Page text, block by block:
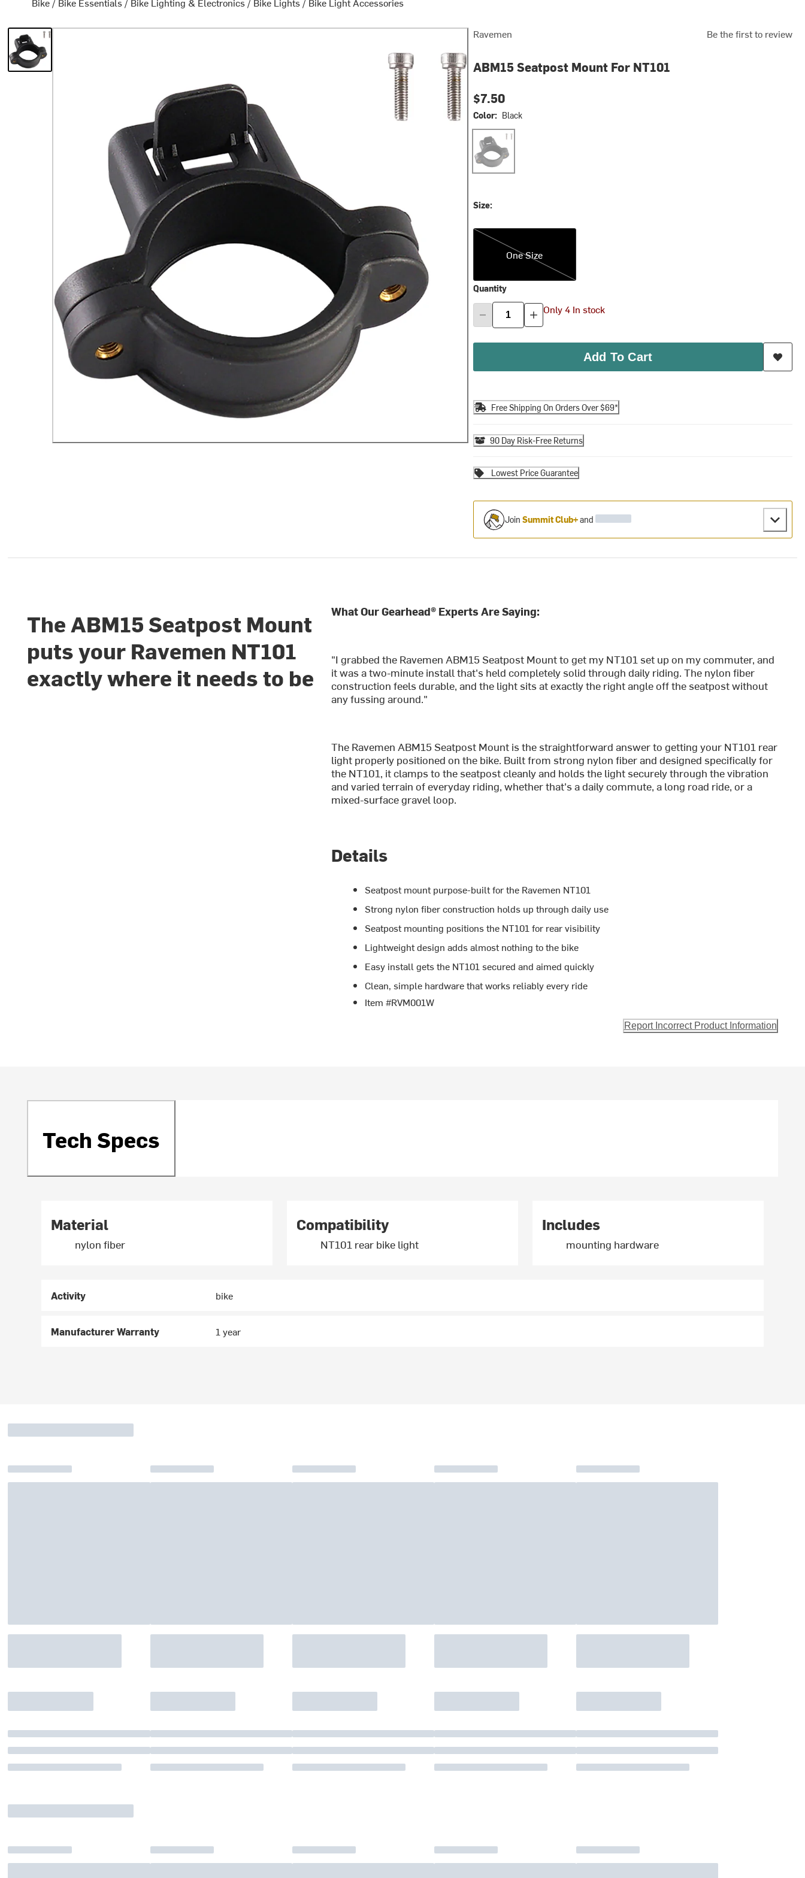
Ravemen Be the first to review
ABM15 Seatpost Mount For NT101
$7.50
Color: Black
Black
Size:
One Size
One Size
Quantity
Only 4 In stock
Add To Cart
Free Shipping On Orders Over $69*
90 Day Risk-Free Returns
Lowest Price Guarantee
Join Summit Club+and
The ABM15 Seatpost Mount
puts your Ravemen NT101
exactly where it needs to be
What Our Gearhead® Experts Are Saying:
"I grabbed the Ravemen ABM15 Seatpost Mount to get my NT101 set up on my commuter, and
it was a two-minute install that's held completely solid through daily riding. The nylon fiber
construction feels durable, and the light sits at exactly the right angle off the seatpost without
any fussing around."
The Ravemen ABM15 Seatpost Mount is the straightforward answer to getting your NT101 rear
light properly positioned on the bike. Built from strong nylon fiber and designed specifically for
the NT101, it clamps to the seatpost cleanly and holds the light securely through the vibration
and varied terrain of everyday riding, whether that's a daily commute, a long road ride, or a
mixed-surface gravel loop.
Details
Seatpost mount purpose-built for the Ravemen NT101
Strong nylon fiber construction holds up through daily use
Seatpost mounting positions the NT101 for rear visibility
Lightweight design adds almost nothing to the bike
Easy install gets the NT101 secured and aimed quickly
Clean, simple hardware that works reliably every ride
Item #RVM001W
Report Incorrect Product Information
Tech Specs
Material
nylon fiber
Compatibility
NT101 rear bike light
Includes
mounting hardware
Activity bike
Manufacturer Warranty 1 year